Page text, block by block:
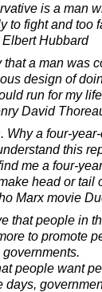
is a man
to fight and too
Elbert Hubbard
that a man was
design of
run for my
David
Why a four-
this
me a four-
head or tail
Marx movie
that people in
to promote
governments.
people want
days,